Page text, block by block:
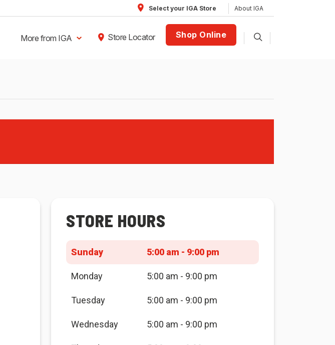
Select your IGA Store About IGA
More from IGA Store Locator Shop Online
STORE HOURS
Sunday 5:00 am - 9:00 pm
Monday 5:00 am - 9:00 pm
Tuesday 5:00 am - 9:00 pm
Wednesday 5:00 am - 9:00 pm